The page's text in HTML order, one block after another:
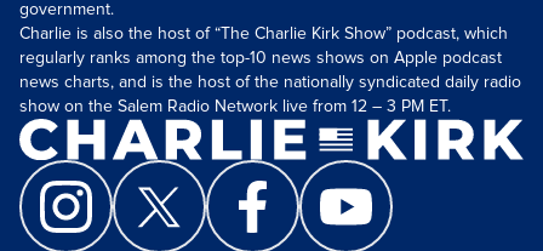
government.
Charlie is also the host of “The Charlie Kirk Show” podcast, which
regularly ranks among the top-10 news shows on Apple podcast
news charts, and is the host of the nationally syndicated daily radio
show on the Salem Radio Network live from 12 – 3 PM ET.